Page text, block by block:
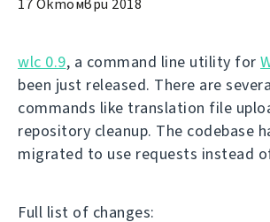
17 Октомври 2018
wlc 0.9, a command line utility for
been just released. There are
commands like translation file
repository cleanup. The codebase
migrated to use requests instead
Full list of changes: